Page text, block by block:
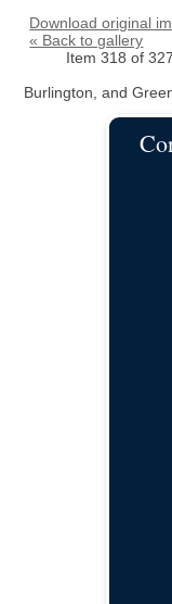
Download original
« Back to gallery
Item 318 of 327
Burlington, and